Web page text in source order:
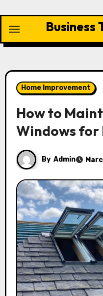
content
Business
Home Improvement
How to
Windows
By Admin